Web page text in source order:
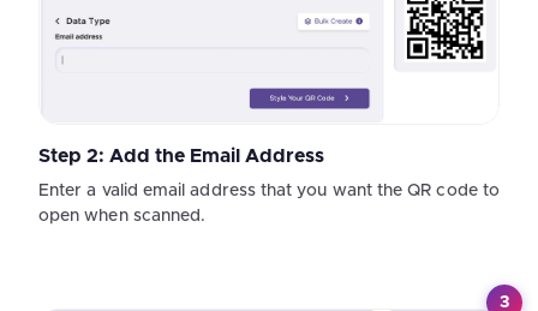
Step 2: Add the Email Address
Enter a valid email address that you want the QR code to
open when scanned.
3